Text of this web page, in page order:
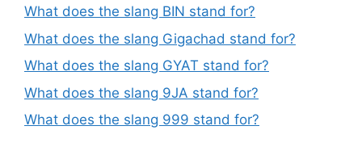
What does the slang BIN stand for?
What does the slang Gigachad stand for?
What does the slang GYAT stand for?
What does the slang 9JA stand for?
What does the slang 999 stand for?